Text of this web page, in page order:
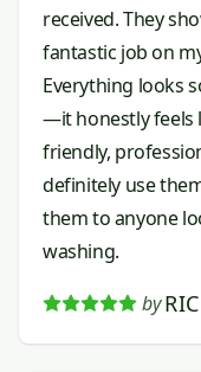
received. They
fantastic job on
Everything looks
—it honestly feels
friendly,
definitely use
them to anyone
washing.
by